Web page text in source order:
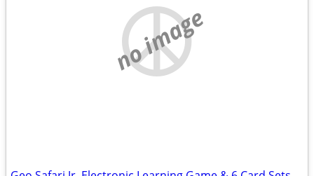
no image